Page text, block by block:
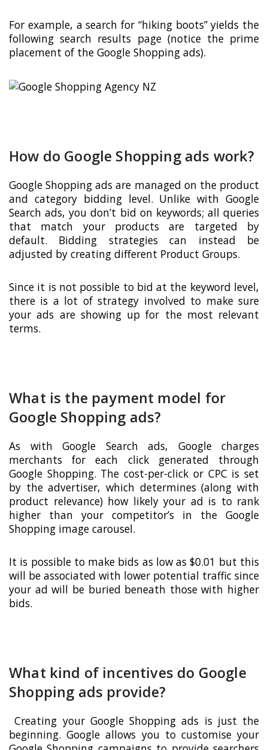
For example, a search for “hiking boots” yields the
following search results page (notice the prime
placement of the Google Shopping ads).
How do Google Shopping ads work?
Google Shopping ads are managed on the product
and category bidding level. Unlike with Google
Search ads, you don’t bid on keywords; all queries
that match your products are targeted by
default. Bidding strategies can instead be
adjusted by creating different Product Groups.
Since it is not possible to bid at the keyword level,
there is a lot of strategy involved to make sure
your ads are showing up for the most relevant
terms.
What is the payment model for
Google Shopping ads?
As with Google Search ads, Google charges
merchants for each click generated through
Google Shopping. The cost-per-click or CPC is set
by the advertiser, which determines (along with
product relevance) how likely your ad is to rank
higher than your competitor’s in the Google
Shopping image carousel.
It is possible to make bids as low as $0.01 but this
will be associated with lower potential traffic since
your ad will be buried beneath those with higher
bids.
What kind of incentives do Google
Shopping ads provide?
Creating your Google Shopping ads is just the
beginning. Google allows you to customise your